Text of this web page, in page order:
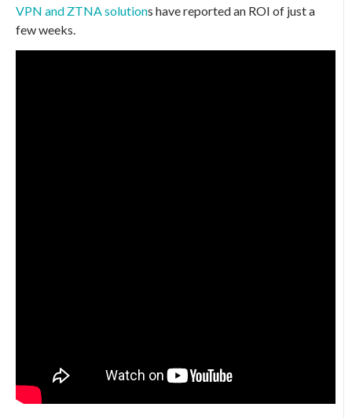
VPN and ZTNA solutions have reported an ROI of just a
few weeks.